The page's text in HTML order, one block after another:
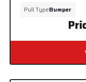
Pull TypeBumper